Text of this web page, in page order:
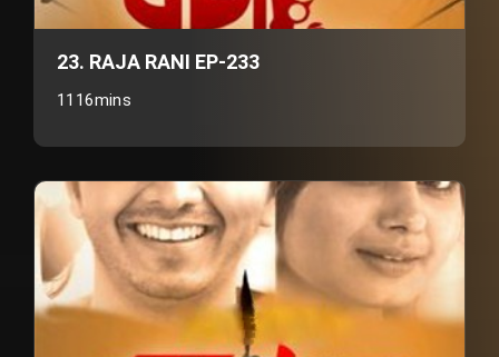
23. RAJA RANI EP-233
1116mins